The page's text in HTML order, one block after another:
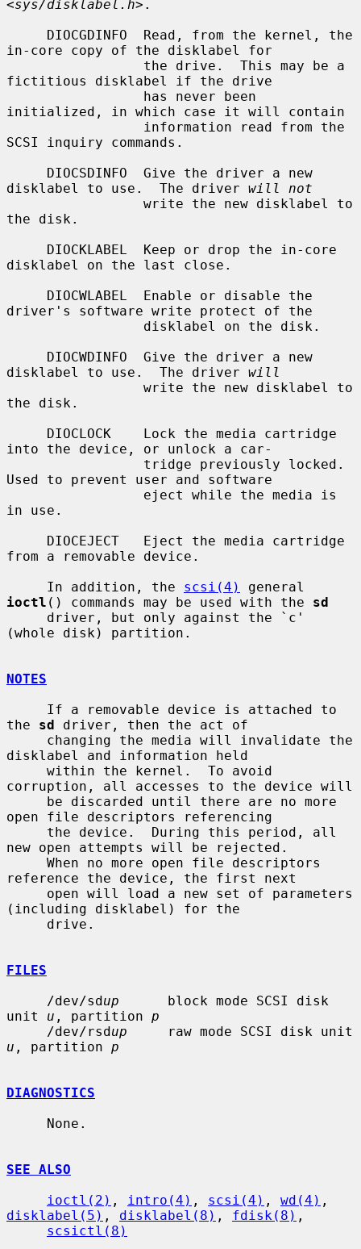
<sys/disklabel.h>.
in-core copy of the disklabel for
fictitious disklabel if the drive
initialized, in which case it will contain
SCSI inquiry commands.
disklabel to use.  The driver will not
the disk.
disklabel on the last close.
driver's software write protect of the
disklabel to use.  The driver will
the disk.
into the device, or unlock a car-
Used to prevent user and software
in use.
from a removable device.
     In addition, the
scsi(4)
ioctl () commands may be used with the sd
(whole disk) partition.
NOTES
the sd driver, then the act of
disklabel and information held
corruption, all accesses to the device will
open file descriptors referencing
new open attempts will be rejected.
reference the device, the first next
(including disklabel) for the
FILES
     /dev/sd
up
      block mode SCSI disk
unit u , partition p
     /dev/rsd
up
u , partition p
DIAGNOSTICS
SEE ALSO
ioctl(2) , intro(4) , scsi(4) , wd(4)
disklabel(5) , disklabel(8) , fdisk(8) ,
scsictl(8)